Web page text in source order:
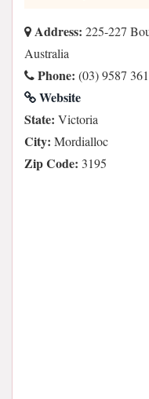
Address: 225-227
Australia
Phone: (03) 9587
Website
State: Victoria
City: Mordialloc
Zip Code: 3195